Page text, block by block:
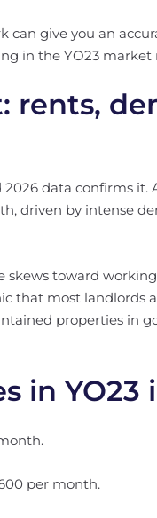
can give you an
in the YO23 market
rents,
data confirms it.
driven by intense
toward
that most landlords
properties in
in YO23
per month.